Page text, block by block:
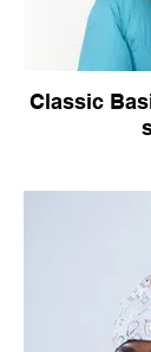
Classic